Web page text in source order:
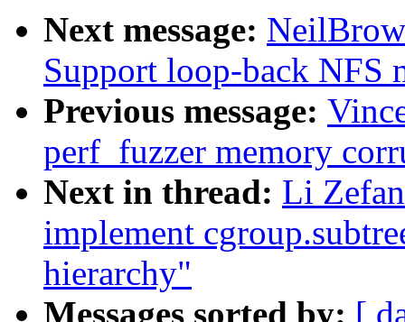
Next message:
Support loop-back NFS
Previous message:
perf_fuzzer memory
Next in thread: Li
implement
hierarchy"
Messages sorted by: [